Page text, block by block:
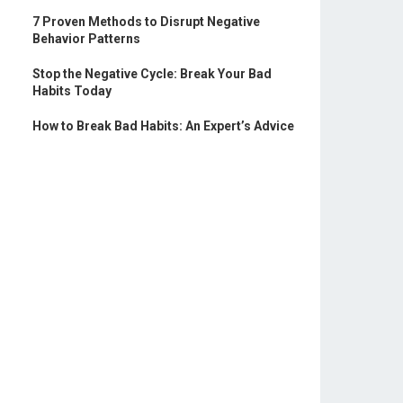
7 Proven Methods to Disrupt Negative
Behavior Patterns
Stop the Negative Cycle: Break Your Bad
Habits Today
How to Break Bad Habits: An Expert’s Advice